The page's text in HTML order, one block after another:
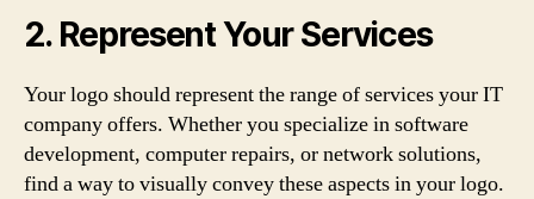
2. Represent Your Services
Your logo should represent the range of services your IT
company offers. Whether you specialize in software
development, computer repairs, or network solutions,
find a way to visually convey these aspects in your logo.